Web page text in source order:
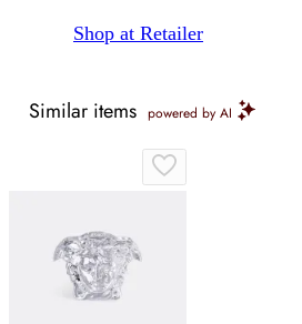
Shop at Retailer
Similar items powered by AI